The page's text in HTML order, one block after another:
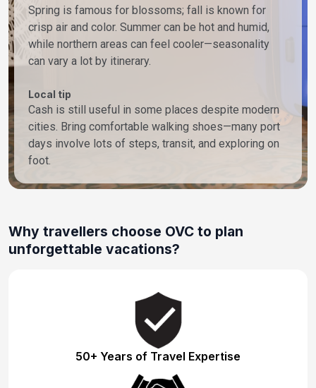
Spring is famous for blossoms; fall is known for
crisp air and color. Summer can be hot and humid,
while northern areas can feel cooler—seasonality
can vary a lot by itinerary.
Local tip
Cash is still useful in some places despite modern
cities. Bring comfortable walking shoes—many port
days involve lots of steps, transit, and exploring on
foot.
Why travellers choose OVC to plan
unforgettable vacations?
50+ Years of Travel Expertise